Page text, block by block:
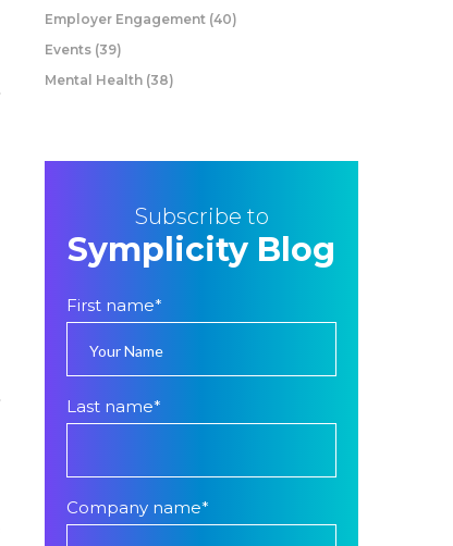
Employer Engagement (40)
Events (39)
Mental Health (38)
Subscribe to
Symplicity Blog
First name*
Last name*
Company name*